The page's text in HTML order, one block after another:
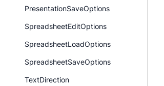
PresentationSaveOptions
SpreadsheetEditOptions
SpreadsheetLoadOptions
SpreadsheetSaveOptions
TextDirection